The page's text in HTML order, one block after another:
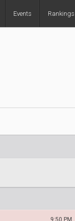
Events Rankings
9:50 PM